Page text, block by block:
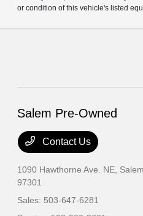
or condition of this vehicle's listed
Salem Pre-Owned
Contact Us
1090 Hawthorne Ave. NE,
97301
Sales: 503-647-6281